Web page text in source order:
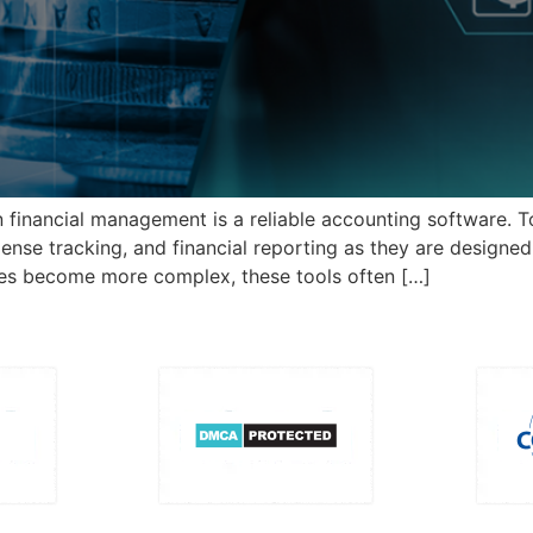
management is a reliable accounting software.
tracking, and financial reporting as they are
become more complex, these tools often […]